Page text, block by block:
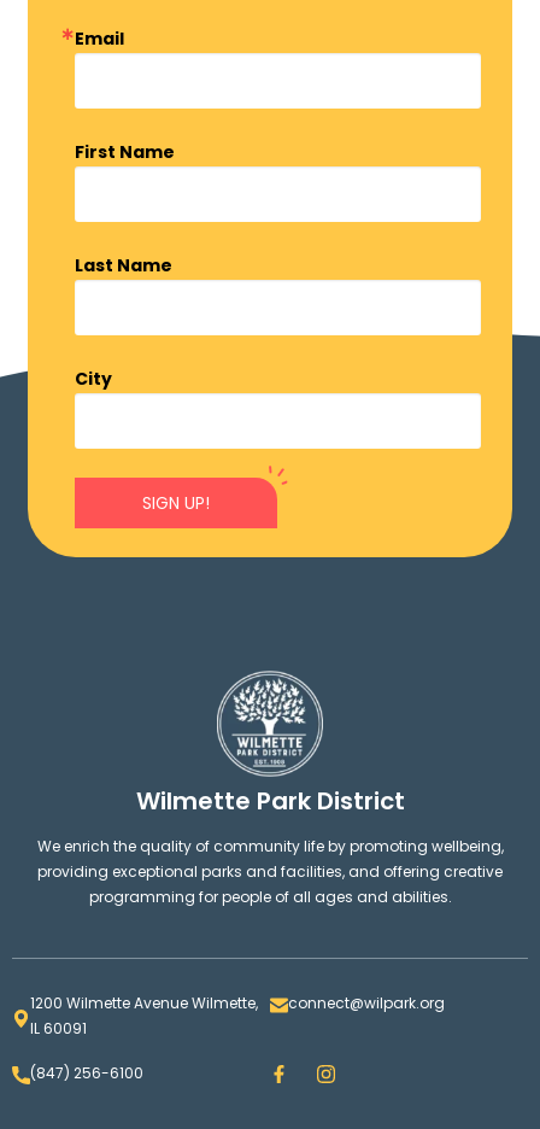
Email
First Name
Last Name
City
SIGN UP!
Wilmette Park District
We enrich the quality of community life by promoting wellbeing,
providing exceptional parks and facilities, and offering creative
programming for people of all ages and abilities.
1200 Wilmette Avenue Wilmette,
IL 60091
connect@wilpark.org
(847) 256-6100 F
a
I
n